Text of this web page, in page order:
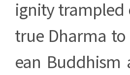
ignity trampled
true Dharma
ean Buddhism